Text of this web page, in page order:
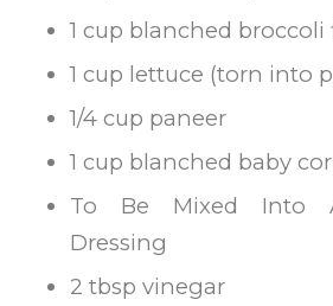
1 cup blanched broccoli
1 cup lettuce (torn into
1/4 cup paneer
1 cup blanched baby
To Be Mixed Into
Dressing
2 tbsp vinegar